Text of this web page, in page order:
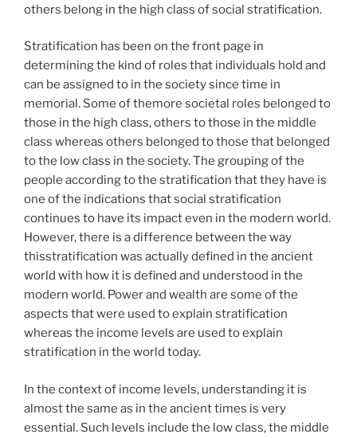
others belong in the high class of social stratification.
Stratification has been on the front page in
determining the kind of roles that individuals hold and
can be assigned to in the society since time in
memorial. Some of themore societal roles belonged to
those in the high class, others to those in the middle
class whereas others belonged to those that belonged
to the low class in the society. The grouping of the
people according to the stratification that they have is
one of the indications that social stratification
continues to have its impact even in the modern world.
However, there is a difference between the way
thisstratification was actually defined in the ancient
world with how it is defined and understood in the
modern world. Power and wealth are some of the
aspects that were used to explain stratification
whereas the income levels are used to explain
stratification in the world today.
In the context of income levels, understanding it is
almost the same as in the ancient times is very
essential. Such levels include the low class, the middle